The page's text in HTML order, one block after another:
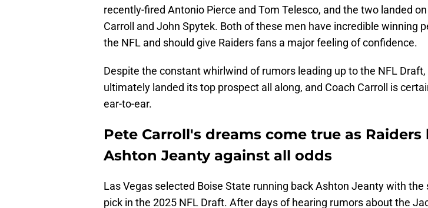
recently-fired Antonio Pierce and Tom Telesco, and the two landed
Carroll and John Spytek. Both of these men have incredible winning
the NFL and should give Raiders fans a major feeling of confidence.
Despite the constant whirlwind of rumors leading up to the NFL Draft,
ultimately landed its top prospect all along, and Coach Carroll is
ear-to-ear.
Pete Carroll's dreams come true as Raiders
Ashton Jeanty against all odds
Las Vegas selected Boise State running back Ashton Jeanty with the
pick in the 2025 NFL Draft. After days of hearing rumors about the